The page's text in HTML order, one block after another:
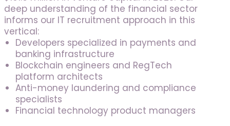
deep understanding of the financial sector
informs our IT recruitment approach in this
vertical:
Developers specialized in payments and
banking infrastructure
Blockchain engineers and RegTech
platform architects
Anti-money laundering and compliance
specialists
Financial technology product managers